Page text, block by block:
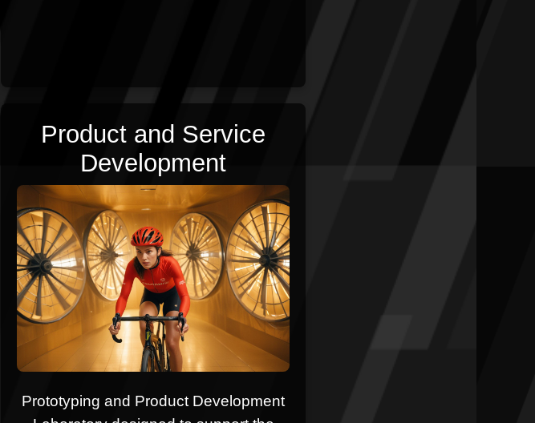
Product and Service
Development
Prototyping and Product Development